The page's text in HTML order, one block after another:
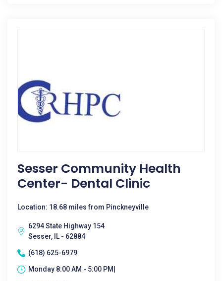
Sesser Community Health
Center- Dental Clinic
Location: 18.68 miles from Pinckneyville
6294 State Highway 154
Sesser, IL - 62884
(618) 625-6979
Monday 8:00 AM - 5:00 PM|